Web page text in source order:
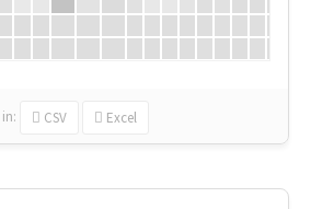
in: CSV Excel